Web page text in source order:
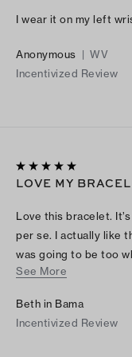
I wear it on my left
Anonymous | WV
Incentivized Review
LOVE MY
Love this bracelet.
per se. I actually like
was going to be too
made. Had to search
See More
Beth in Bama
Incentivized Review